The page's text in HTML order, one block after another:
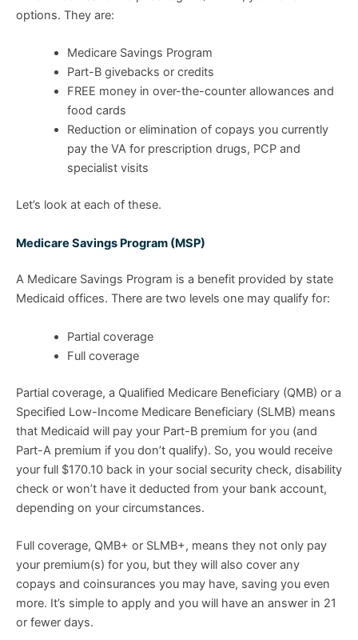
options. They are:
Medicare Savings Program
Part-B givebacks or credits
FREE money in over-the-counter allowances and
food cards
Reduction or elimination of copays you currently
pay the VA for prescription drugs, PCP and
specialist visits
Let’s look at each of these.
Medicare Savings Program (MSP)
A Medicare Savings Program is a benefit provided by state
Medicaid offices. There are two levels one may qualify for:
Partial coverage
Full coverage
Partial coverage, a Qualified Medicare Beneficiary (QMB) or a
Specified Low-Income Medicare Beneficiary (SLMB) means
that Medicaid will pay your Part-B premium for you (and
Part-A premium if you don’t qualify). So, you would receive
your full $170.10 back in your social security check, disability
check or won’t have it deducted from your bank account,
depending on your circumstances.
Full coverage, QMB+ or SLMB+, means they not only pay
your premium(s) for you, but they will also cover any
copays and coinsurances you may have, saving you even
more. It’s simple to apply and you will have an answer in 21
or fewer days.